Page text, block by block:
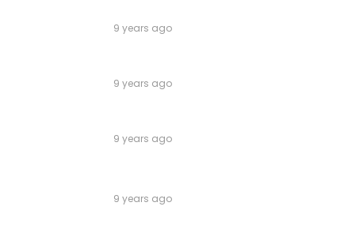
9 years ago
9 years ago
9 years ago
9 years ago